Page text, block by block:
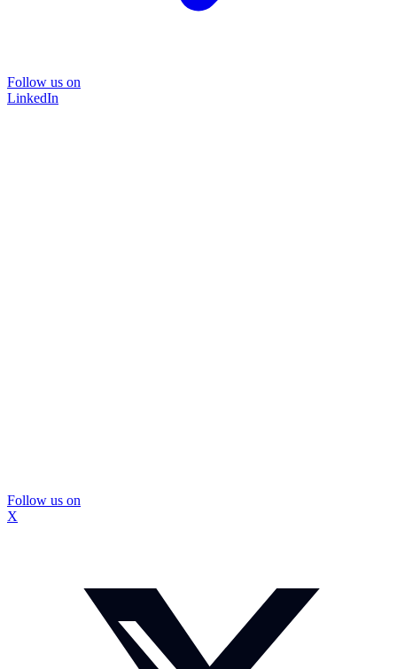
Follow us on
LinkedIn
Follow us on
X